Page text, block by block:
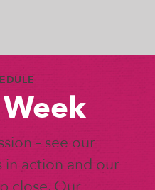
– see our
in action and our